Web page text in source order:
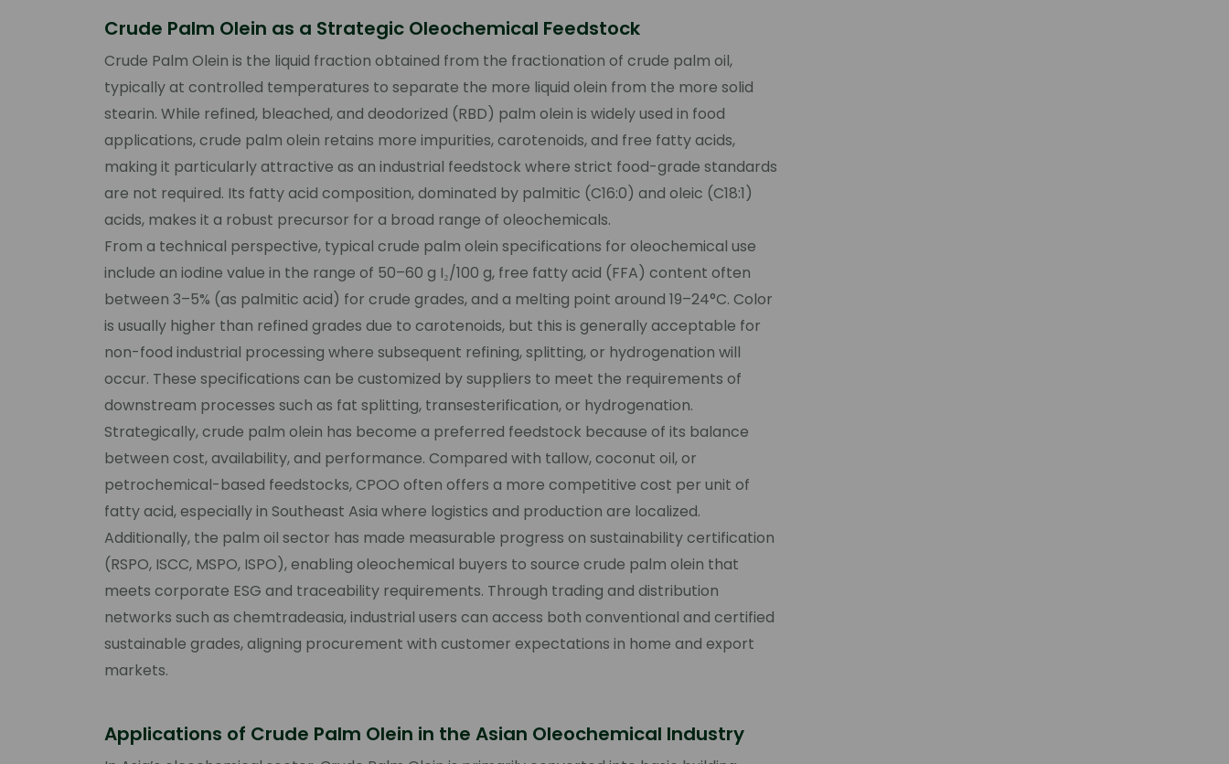
Crude Palm Olein as a Strategic Oleochemical Feedstock
Crude Palm Olein is the liquid fraction obtained from the fractionation of crude palm oil,
typically at controlled temperatures to separate the more liquid olein from the more solid
stearin. While refined, bleached, and deodorized (RBD) palm olein is widely used in food
applications, crude palm olein retains more impurities, carotenoids, and free fatty acids,
making it particularly attractive as an industrial feedstock where strict food-grade standards
are not required. Its fatty acid composition, dominated by palmitic (C16:0) and oleic (C18:1)
acids, makes it a robust precursor for a broad range of oleochemicals.
From a technical perspective, typical crude palm olein specifications for oleochemical use
include an iodine value in the range of 50–60 g I₂/100 g, free fatty acid (FFA) content often
between 3–5% (as palmitic acid) for crude grades, and a melting point around 19–24°C. Color
is usually higher than refined grades due to carotenoids, but this is generally acceptable for
non-food industrial processing where subsequent refining, splitting, or hydrogenation will
occur. These specifications can be customized by suppliers to meet the requirements of
downstream processes such as fat splitting, transesterification, or hydrogenation.
Strategically, crude palm olein has become a preferred feedstock because of its balance
between cost, availability, and performance. Compared with tallow, coconut oil, or
petrochemical-based feedstocks, CPOO often offers a more competitive cost per unit of
fatty acid, especially in Southeast Asia where logistics and production are localized.
Additionally, the palm oil sector has made measurable progress on sustainability certification
(RSPO, ISCC, MSPO, ISPO), enabling oleochemical buyers to source crude palm olein that
meets corporate ESG and traceability requirements. Through trading and distribution
networks such as chemtradeasia, industrial users can access both conventional and certified
sustainable grades, aligning procurement with customer expectations in home and export
markets.
Applications of Crude Palm Olein in the Asian Oleochemical Industry